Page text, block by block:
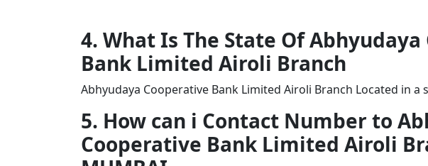
4. What Is The State Of
Bank Limited Airoli Branch
Abhyudaya Cooperative Bank Limited Airoli Branch Located in a
5. How can i Contact Number to
Cooperative Bank Limited Airoli